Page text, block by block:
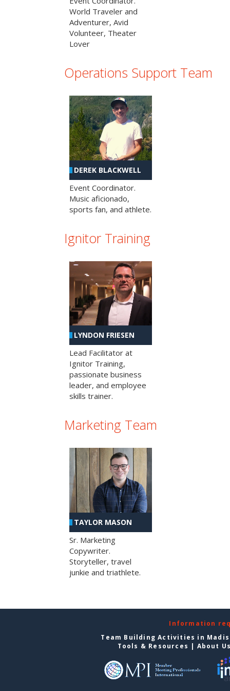
World Traveler and
Adventurer, Avid
Volunteer, Theater
Lover
Operations Support Team
DEREK BLACKWELL
Event Coordinator.
Music aficionado,
sports fan, and athlete.
Ignitor Training
LYNDON FRIESEN
Lead Facilitator at
Ignitor Training,
passionate business
leader, and employee
skills trainer.
Marketing Team
TAYLOR MASON
Sr. Marketing
Copywriter.
Storyteller, travel
junkie and triathlete.
Information
Team Building Activities in
Tools & Resources | About